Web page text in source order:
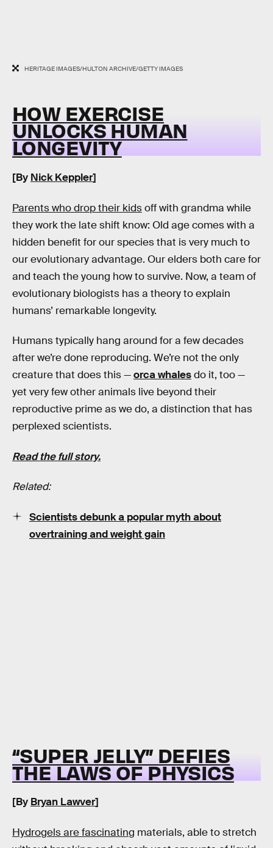
HERITAGE IMAGES/HULTON ARCHIVE/GETTY IMAGES
HOW EXERCISE
UNLOCKS HUMAN
LONGEVITY
[By Nick Keppler]
Parents who drop their kidsoff with grandma while
they work the late shift know: Old age comes with a
hidden benefit for our species that is very much to
our evolutionary advantage. Our elders both care for
and teach the young how to survive. Now, a team of
evolutionary biologists has a theory to explain
humans’ remarkable longevity.
Humans typically hang around for a few decades
after we’re done reproducing. We’re not the only
creature that does this —orca whalesdo it, too —
yet very few other animals live beyond their
reproductive prime as we do, a distinction that has
perplexed scientists.
Read the full story.
Related:
Scientists debunk a popular myth about
overtraining and weight gain
“SUPER JELLY” DEFIES
THE LAWS OF PHYSICS
[By Bryan Lawver]
Hydrogels are fascinating materials, able to stretch